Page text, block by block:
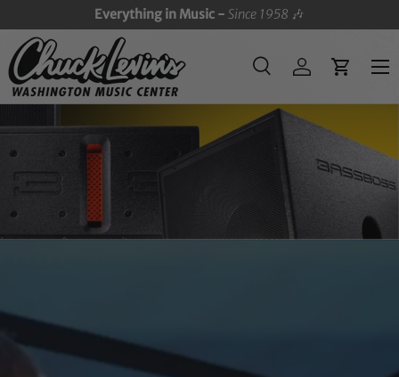
SKIP TO CONTENT
Everything in Music -Since 1958 🎶
Search
SearchLog inCart
Menu